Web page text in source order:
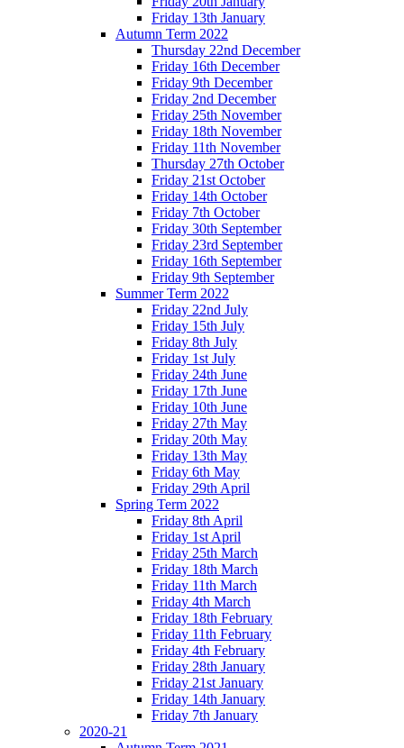
Friday 13th January
Autumn Term 2022
Thursday 22nd December
Friday 16th December
Friday 9th December
Friday 2nd December
Friday 25th November
Friday 18th November
Friday 11th November
Thursday 27th October
Friday 21st October
Friday 14th October
Friday 7th October
Friday 30th September
Friday 23rd September
Friday 16th September
Friday 9th September
Summer Term 2022
Friday 22nd July
Friday 15th July
Friday 8th July
Friday 1st July
Friday 24th June
Friday 17th June
Friday 10th June
Friday 27th May
Friday 20th May
Friday 13th May
Friday 6th May
Friday 29th April
Spring Term 2022
Friday 8th April
Friday 1st April
Friday 25th March
Friday 18th March
Friday 11th March
Friday 4th March
Friday 18th February
Friday 11th February
Friday 4th February
Friday 28th January
Friday 21st January
Friday 14th January
Friday 7th January
2020-21